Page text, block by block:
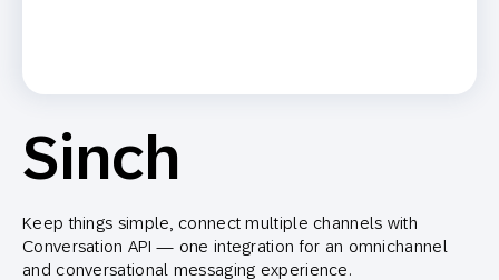
Sinch
Keep things simple, connect multiple channels with
Conversation API — one integration for an omnichannel
and conversational messaging experience.